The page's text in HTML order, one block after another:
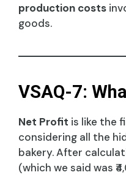
production costs
goods.
VSAQ-7:
Net Profit is like the
considering all the
bakery. After
(which we said was